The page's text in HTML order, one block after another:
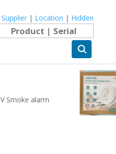
Supplier | Location | Hidden
Smoke alarm